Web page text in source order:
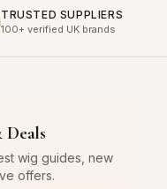
TRUSTED SUPPLIERS
100+ verified UK brands
Deals
wig guides, new
offers.